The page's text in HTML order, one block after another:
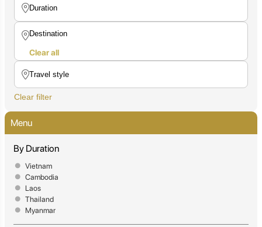
Clear all
Clear filter
Menu
By Duration
Vietnam
Cambodia
Laos
Thailand
Myanmar